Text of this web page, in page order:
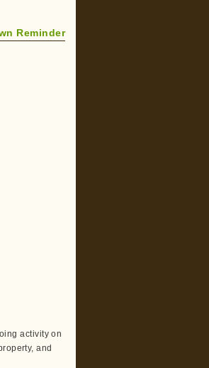
Reminder
activity on
and